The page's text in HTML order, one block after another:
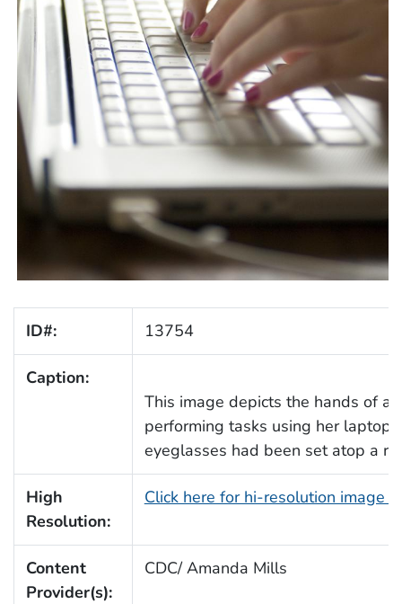
ID#: 13754
Caption:
This image depicts the hands of a
performing tasks using her laptop
eyeglasses had been set atop a
High
Resolution:
Click here for hi-resolution image
Content
Provider(s):
CDC/ Amanda Mills